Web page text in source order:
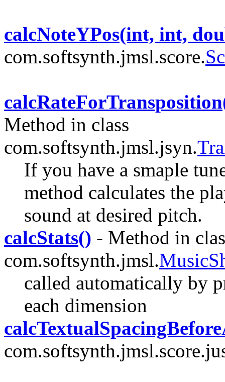
calcNoteYPos(int, int,
com.softsynth.jmsl.score.
Method in class
com.softsynth.jmsl.jsyn.
If you have a smaple
method calculates the
sound at desired pitch.
calcStats() - Method in
com.softsynth.jmsl.
called automatically by
each dimension